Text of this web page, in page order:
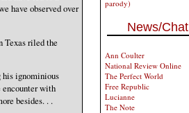
have observed over
Texas riled the
ignominious
encounter with
besides. . .
parody)
News/Chat
Ann Coulter
National Review Online
The Perfect World
Free Republic
Lucianne
The Note